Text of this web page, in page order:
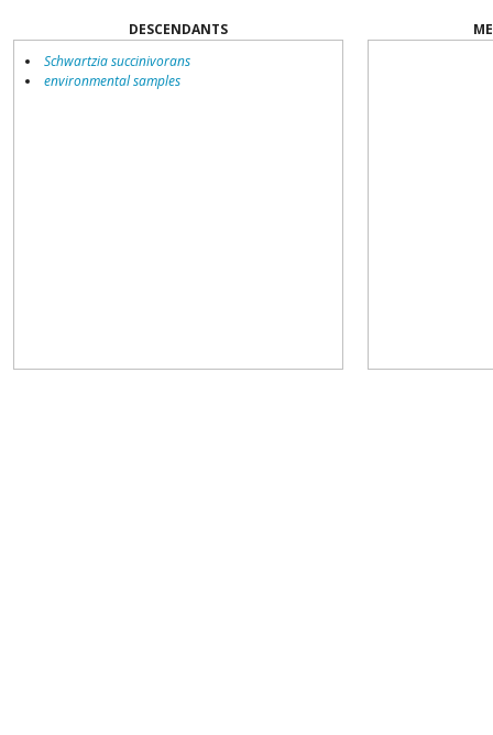
DESCENDANTS
Schwartzia succinivorans
environmental samples